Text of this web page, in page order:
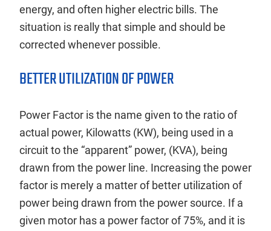
energy, and often higher electric bills. The
situation is really that simple and should be
corrected whenever possible.
BETTER UTILIZATION OF POWER
Power Factor is the name given to the ratio of
actual power, Kilowatts (KW), being used in a
circuit to the “apparent” power, (KVA), being
drawn from the power line. Increasing the power
factor is merely a matter of better utilization of
power being drawn from the power source. If a
given motor has a power factor of 75%, and it is